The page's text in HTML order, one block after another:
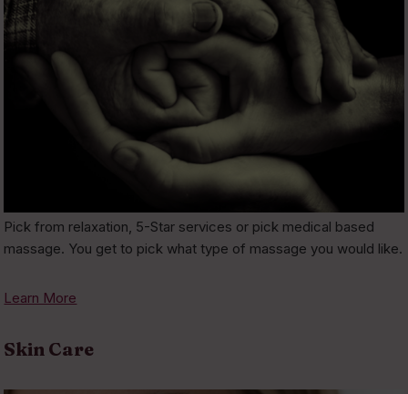
Pick from relaxation, 5-Star services or pick medical based
massage. You get to pick what type of massage you would like.
Learn More
Skin Care